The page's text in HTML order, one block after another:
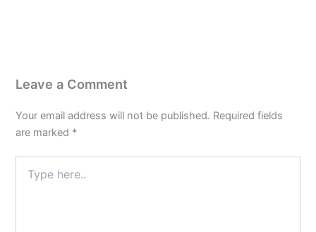
Leave a Comment
Your email address will not be published. Required fields
are marked *
here..